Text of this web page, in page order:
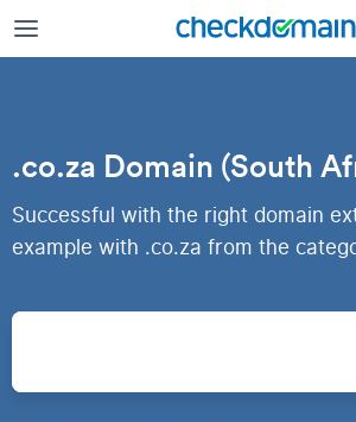
.co.za Domain (South
Successful with the right domain
example with .co.za from the